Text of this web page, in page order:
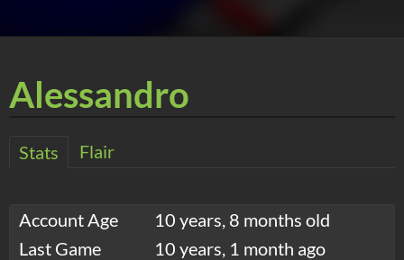
Alessandro
Stats Flair
Account Age
10 years, 8 months old
Last Game
10 years, 1 month ago